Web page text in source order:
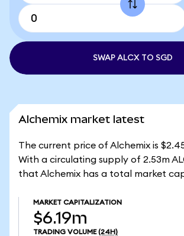
SWAP ALCX TO SGD
Alchemix market latest
The current price of Alchemix is
With a circulating supply of 2.53m
that Alchemix has a total market
MARKET CAPITALIZATION
$6.19m
TRADING VOLUME (24H)